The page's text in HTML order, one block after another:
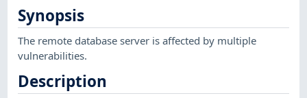
Synopsis
The remote database server is affected by multiple
vulnerabilities.
Description